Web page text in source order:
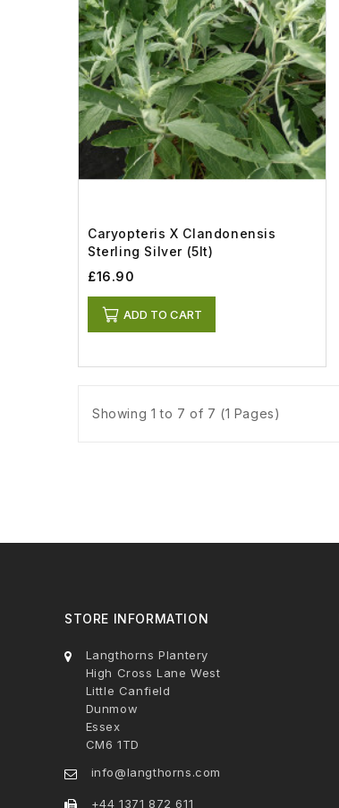
Caryopteris X Clandonensis
Sterling Silver (5lt)
£16.90
ADD TO CART
Showing 1 to 7 of 7 (1 Pages)
STORE INFORMATION
Langthorns Plantery
High Cross Lane West
Little Canfield
Dunmow
Essex
CM6 1TD
info@langthorns.com
+44 1371 872 611